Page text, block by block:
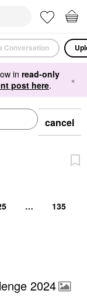
Conversation
in read-only
post here. ×
cancel
… 135
2024